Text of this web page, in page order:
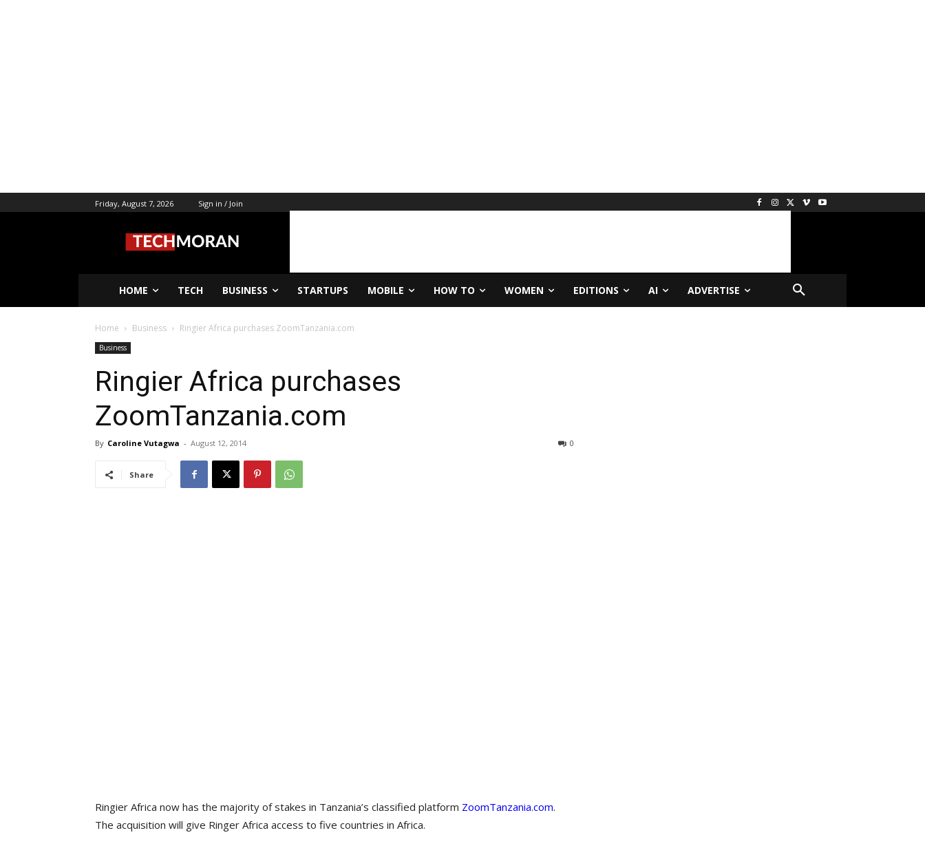
Friday, August 7, 2026 Sign in / Join
HOME TECH BUSINESS STARTUPS MOBILE HOW TO WOMEN EDITIONS AI ADVERTISE
Home Business Ringier Africa purchases ZoomTanzania.com
Business
Ringier Africa purchases
ZoomTanzania.com
By Caroline Vutagwa - August 12, 2014 0
Share
Ringier Africa now has the majority of stakes in Tanzania’s classified platform ZoomTanzania.com.
The acquisition will give Ringer Africa access to five countries in Africa.